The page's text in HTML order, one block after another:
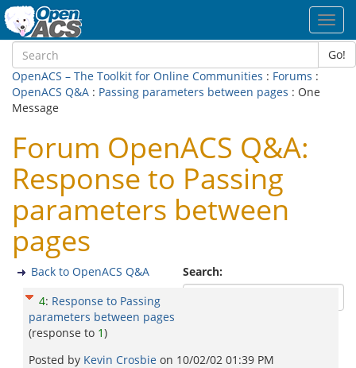
Go!
OpenACS – The Toolkit for Online Communities : Forums :
OpenACS Q&A : Passing parameters between pages : One
Message
Forum OpenACS Q&A:
Response to Passing
parameters between
pages
Search:
Back to OpenACS Q&A
4: Response to Passing
parameters between pages
(response to 1)
Posted by Kevin Crosbie on 10/02/02 01:39 PM